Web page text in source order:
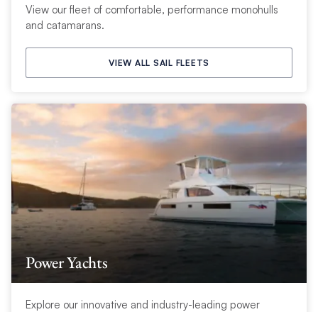
View our fleet of comfortable, performance monohulls
and catamarans.
VIEW ALL SAIL FLEETS
Power Yachts
Explore our innovative and industry-leading power